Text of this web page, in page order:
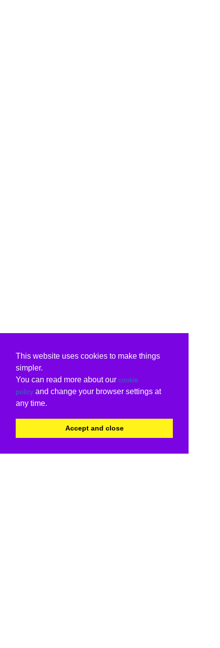
This website uses cookies to make things
simpler.
You can read more about our cookie
policy and change your browser settings at
any time.
Accept and close